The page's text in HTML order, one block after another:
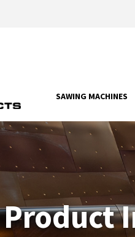
SAWING MACHINES
Product